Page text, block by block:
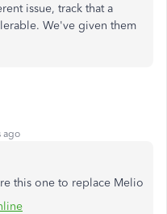
issue, track that a
We've given them
ago
this one to replace Melio